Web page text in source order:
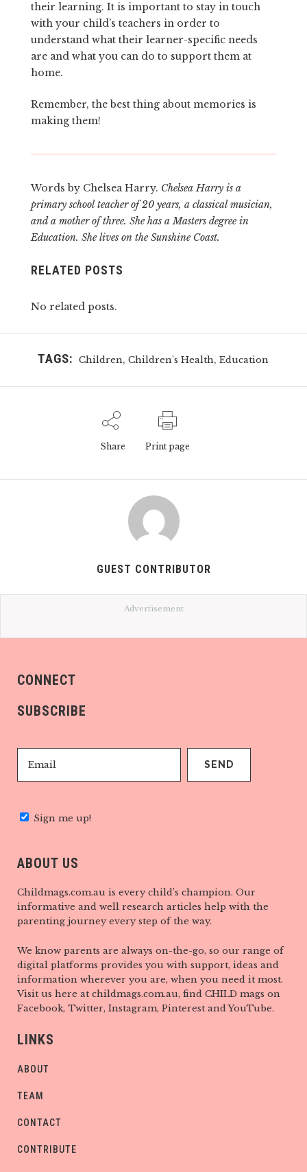
their learning. It is important to stay in touch
with your child’s teachers in order to
understand what their learner-specific needs
are and what you can do to support them at
home.
Remember, the best thing about memories is
making them!
Words by Chelsea Harry. Chelsea Harry is a
primary school teacher of 20 years, a classical musician,
and a mother of three. She has a Masters degree in
Education. She lives on the Sunshine Coast.
RELATED POSTS
No related posts.
TAGS: Children,Children's Health,Education
Share Print page
GUEST CONTRIBUTOR
Advertisement
CONNECT
SUBSCRIBE
Sign me up!
ABOUT US
Childmags.com.au is every child’s champion. Our
informative and well research articles help with the
parenting journey every step of the way.
We know parents are always on-the-go, so our range of
digital platforms provides you with support, ideas and
information wherever you are, when you need it most.
Visit us here at childmags.com.au, find CHILD mags on
Facebook, Twitter, Instagram, Pinterest and YouTube.
LINKS
ABOUT
TEAM
CONTACT
CONTRIBUTE